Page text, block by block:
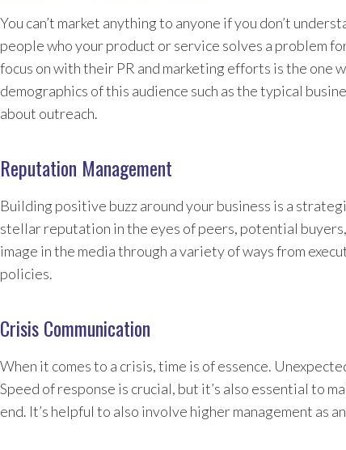
You can’t market anything to anyone if you don’t
people who your product or service solves a problem
focus on with their PR and marketing efforts is the one
demographics of this audience such as the typical
about outreach.
Reputation Management
Building positive buzz around your business is a
stellar reputation in the eyes of peers, potential
image in the media through a variety of ways from
policies.
Crisis Communication
When it comes to a crisis, time is of essence.
Speed of response is crucial, but it’s also essential to
end. It’s helpful to also involve higher management as